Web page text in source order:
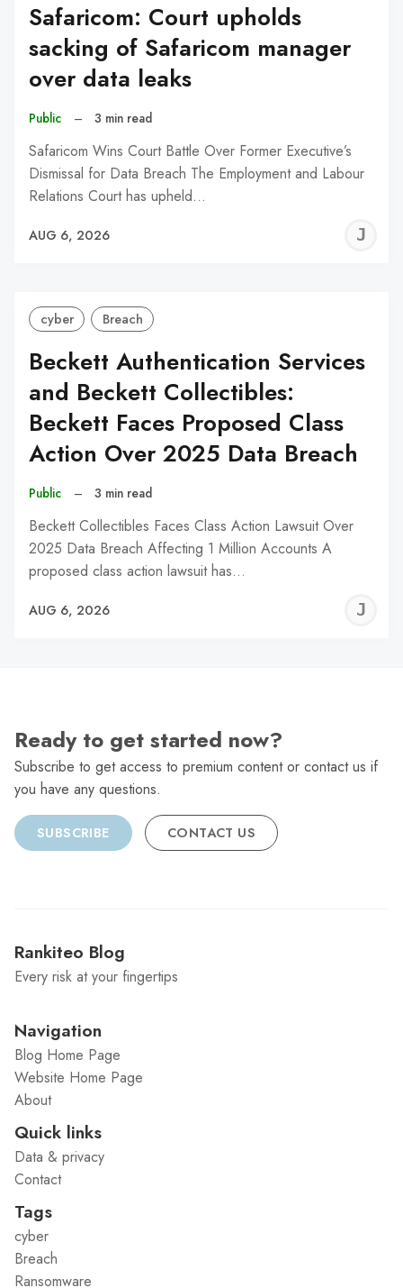
Safaricom: Court upholds
sacking of Safaricom manager
over data leaks
Public – 3 min read
Safaricom Wins Court Battle Over Former Executive’s
Dismissal for Data Breach The Employment and Labour
Relations Court has upheld…
AUG 6, 2026
cyber Breach
Beckett Authentication Services
and Beckett Collectibles:
Beckett Faces Proposed Class
Action Over 2025 Data Breach
Public – 3 min read
Beckett Collectibles Faces Class Action Lawsuit Over
2025 Data Breach Affecting 1 Million Accounts A
proposed class action lawsuit has…
AUG 6, 2026
Ready to get started now?
Subscribe to get access to premium content or contact us if
you have any questions.
SUBSCRIBE CONTACT US
Rankiteo Blog
Every risk at your fingertips
Navigation
Blog Home Page
Website Home Page
About
Quick links
Data & privacy
Contact
Tags
cyber
Breach
Ransomware